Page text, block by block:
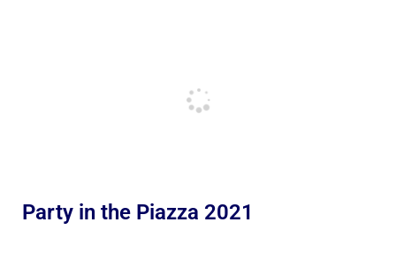
Party in the Piazza 2021